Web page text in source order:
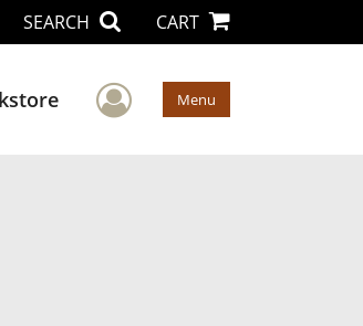
SEARCH CART
User Menu
Menu